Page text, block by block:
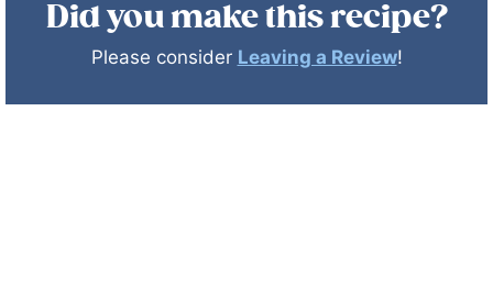
Did you make this recipe?
Please consider Leaving a Review!